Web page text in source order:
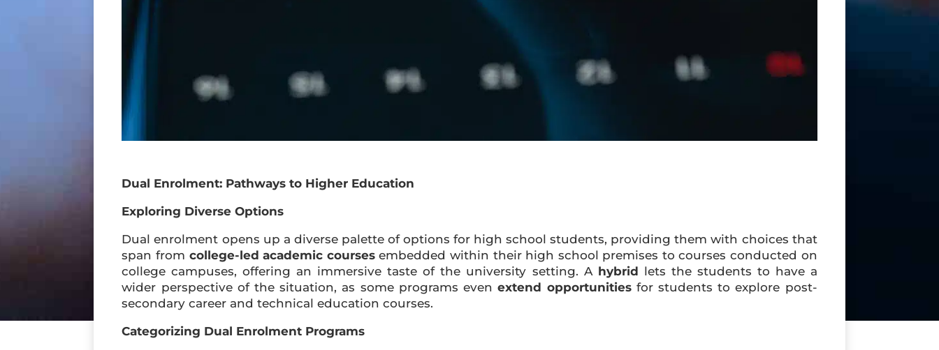
Dual Enrolment: Pathways to Higher Education
Exploring Diverse Options
Dual enrolment opens up a diverse palette of options for high school students, providing them with choices that
span from college-led academic coursesembedded within their high school premises to courses conducted on
college campuses, offering an immersive taste of the university setting. A hybrid lets the students to have a
wider perspective of the situation, as some programs evenextend opportunitiesfor students to explore post-
secondary career and technical education courses.
Categorizing Dual Enrolment Programs